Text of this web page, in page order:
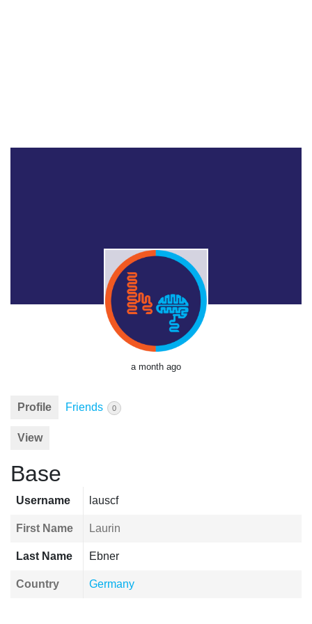
a month ago
Profile Friends 0
View
Base
Username lauscf
First Name Laurin
Last Name Ebner
Country Germany